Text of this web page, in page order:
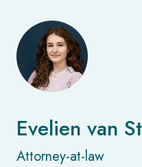
Evelien van
Attorney-at-law